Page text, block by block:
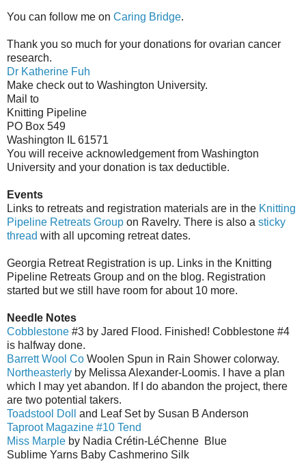
You can follow me on Caring Bridge.
Thank you so much for your donations for ovarian cancer
research.
Dr Katherine Fuh
Make check out to Washington University.
Mail to
Knitting Pipeline
PO Box 549
Washington IL 61571
You will receive acknowledgement from Washington
University and your donation is tax deductible.
Events
Links to retreats and registration materials are in the Knitting
Pipeline Retreats Group on Ravelry. There is also a sticky
thread with all upcoming retreat dates.
Georgia Retreat Registration is up. Links in the Knitting
Pipeline Retreats Group and on the blog. Registration
started but we still have room for about 10 more.
Needle Notes
Cobblestone #3 by Jared Flood. Finished! Cobblestone #4
is halfway done.
Barrett Wool Co Woolen Spun in Rain Shower colorway.
Northeasterly by Melissa Alexander-Loomis. I have a plan
which I may yet abandon. If I do abandon the project, there
are two potential takers.
Toadstool Doll
and Leaf Set by Susan B Anderson
Taproot Magazine #10 Tend
Miss Marple by Nadia Crétin-LéChenne Blue
Sublime Yarns Baby Cashmerino Silk